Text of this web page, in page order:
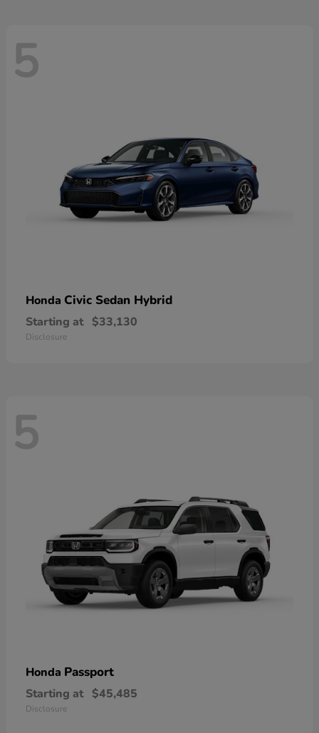
5
Honda Civic Sedan Hybrid
Starting at $33,130
Disclosure
5
Honda Passport
Starting at $45,485
Disclosure